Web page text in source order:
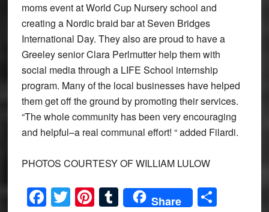
moms event at World Cup Nursery school and
creating a Nordic braid bar at Seven Bridges
International Day. They also are proud to have a
Greeley senior Clara Perlmutter help them with
social media through a LIFE School internship
program. Many of the local businesses have helped
them get off the ground by promoting their services.
“The whole community has been very encouraging
and helpful–a real communal effort! “ added Filardi.
PHOTOS COURTESY OF WILLIAM LULOW
Facebook
Twitter
Pinterest
Tumblr
Share Share